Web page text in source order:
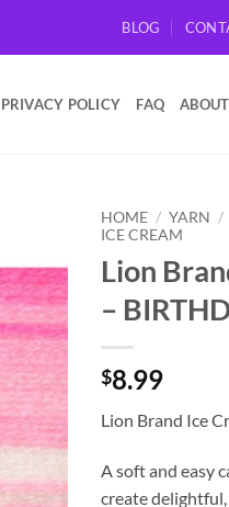
BLOG
PRIVACY POLICY FAQ ABOUT
Add to
wishlist
HOME / YARN /
ICE CREAM
Lion
–
$8.99
Lion Brand Ice
A soft and easy
create